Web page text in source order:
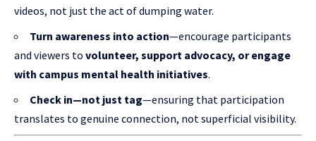
videos, not just the act of dumping water.
Turn awareness into action—encourage participants
and viewers to volunteer, support advocacy, or engage
with campus mental health initiatives.
Check in—not just tag—ensuring that participation
translates to genuine connection, not superficial visibility.